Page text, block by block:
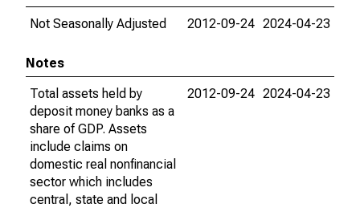
Not Seasonally Adjusted
2012-09-24 2024-04-23
Notes
Total assets held by
deposit money banks as a
share of GDP. Assets
include claims on
domestic real nonfinancial
sector which includes
central, state and local
2012-09-24 2024-04-23